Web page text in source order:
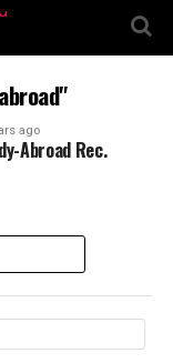
ago
Abroad Rec.